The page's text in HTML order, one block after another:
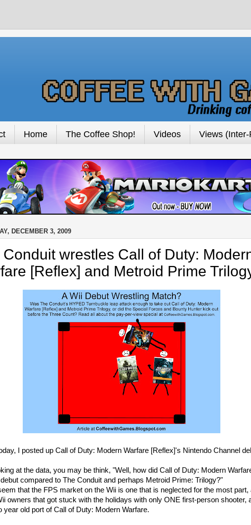
Home The Coffee Shop! Videos Views (Inter-
DECEMBER 3, 2009
Conduit wrestles Call of Duty:
[Reflex] and Metroid Prime
I posted up Call of Duty: Modern Warfare [Reflex]'s Nintendo Channel
at the data, you may be think, "Well, how did Call of Duty: Modern
compared to The Conduit and perhaps Metroid Prime: Trilogy?"
that the FPS market on the Wii is one that is neglected for the most part,
owners that got stuck with the holidays with only ONE first-person shooter,
year old port of Call of Duty: Modern Warfare.